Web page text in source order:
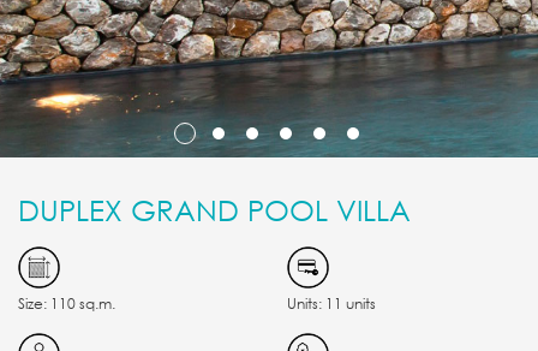
DUPLEX GRAND POOL VILLA
Size: 110 sq.m. Units: 11 units